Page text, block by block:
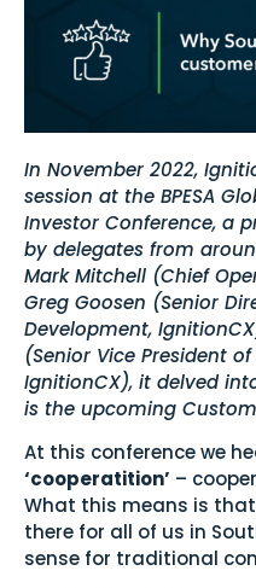
In November 2022,
session at the BPESA
Investor Conference, a
by delegates from
Mark Mitchell (Chief
Greg Goosen (Senior
Development,
(Senior Vice President
IgnitionCX), it delved
is the upcoming
At this conference we
‘cooperatition’ –
What this means is
there for all of us in
sense for traditional